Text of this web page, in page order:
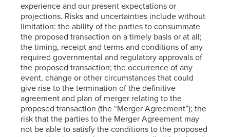
experience and our present expectations or
projections. Risks and uncertainties include without
limitation: the ability of the parties to consummate
the proposed transaction on a timely basis or at all;
the timing, receipt and terms and conditions of any
required governmental and regulatory approvals of
the proposed transaction; the occurrence of any
event, change or other circumstances that could
give rise to the termination of the definitive
agreement and plan of merger relating to the
proposed transaction (the “Merger Agreement”); the
risk that the parties to the Merger Agreement may
not be able to satisfy the conditions to the proposed